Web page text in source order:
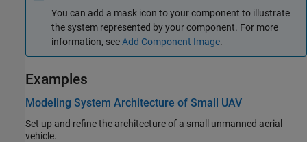
You can add a mask icon to your component to illustrate
the system represented by your component. For more
information, seeAdd Component Image.
Examples
Modeling System Architecture of Small UAV
Set up and refine the architecture of a small unmanned aerial
vehicle.